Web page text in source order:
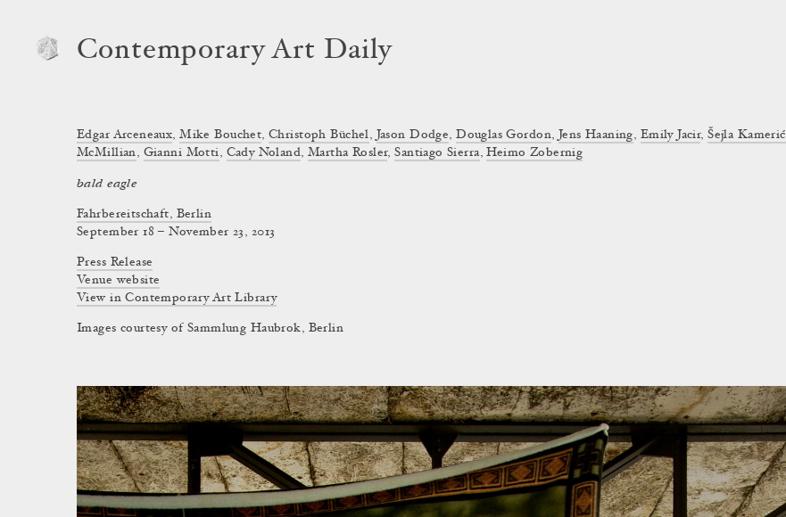
Contemporary Art Daily
bald eagle
Fahrbereitschaft, Berlin
Edgar Arceneaux,Mike Bouchet,Christoph Büchel, Jason Dodge,Douglas Gordon, Jens Haaning, Emily Jacir,Šejla Kamerić
McMillian, Gianni Motti, Cady Noland, Martha Rosler,Santiago Sierra,Heimo Zobernig
September 18 – November 23, 2013
Press Release
Venue website
View in Contemporary Art Library
Images courtesy of Sammlung Haubrok, Berlin